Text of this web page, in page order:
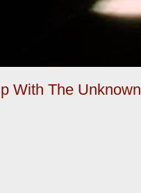
With The Unknown